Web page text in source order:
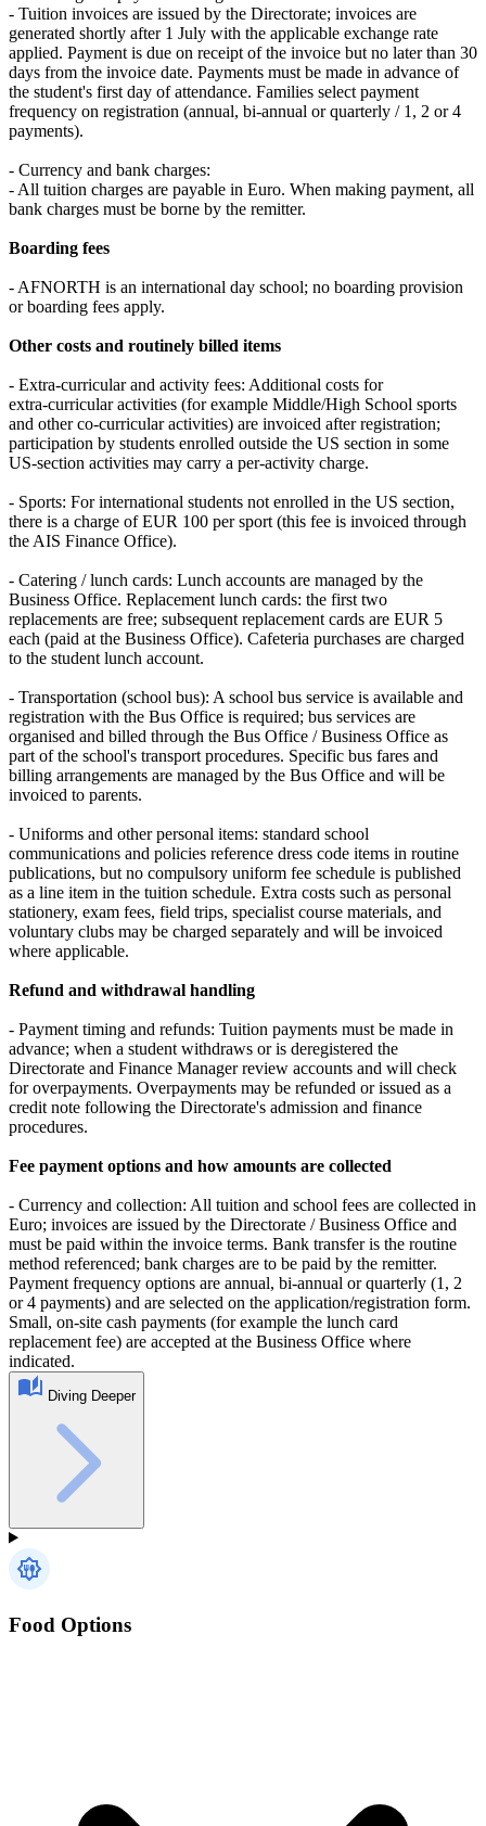
- Tuition invoices are issued by the Directorate; invoices are
generated shortly after 1 July with the applicable exchange rate
applied. Payment is due on receipt of the invoice but no later than 30
days from the invoice date. Payments must be made in advance of
the student's first day of attendance. Families select payment
frequency on registration (annual, bi‑annual or quarterly / 1, 2 or 4
payments).
- Currency and bank charges:
- All tuition charges are payable in Euro. When making payment, all
bank charges must be borne by the remitter.
Boarding fees
- AFNORTH is an international day school; no boarding provision
or boarding fees apply.
Other costs and routinely billed items
- Extra‑curricular and activity fees: Additional costs for
extra‑curricular activities (for example Middle/High School sports
and other co‑curricular activities) are invoiced after registration;
participation by students enrolled outside the US section in some
US‑section activities may carry a per‑activity charge.
- Sports: For international students not enrolled in the US section,
there is a charge of EUR 100 per sport (this fee is invoiced through
the AIS Finance Office).
- Catering / lunch cards: Lunch accounts are managed by the
Business Office. Replacement lunch cards: the first two
replacements are free; subsequent replacement cards are EUR 5
each (paid at the Business Office). Cafeteria purchases are charged
to the student lunch account.
- Transportation (school bus): A school bus service is available and
registration with the Bus Office is required; bus services are
organised and billed through the Bus Office / Business Office as
part of the school's transport procedures. Specific bus fares and
billing arrangements are managed by the Bus Office and will be
invoiced to parents.
- Uniforms and other personal items: standard school
communications and policies reference dress code items in routine
publications, but no compulsory uniform fee schedule is published
as a line item in the tuition schedule. Extra costs such as personal
stationery, exam fees, field trips, specialist course materials, and
voluntary clubs may be charged separately and will be invoiced
where applicable.
Refund and withdrawal handling
- Payment timing and refunds: Tuition payments must be made in
advance; when a student withdraws or is deregistered the
Directorate and Finance Manager review accounts and will check
for overpayments. Overpayments may be refunded or issued as a
credit note following the Directorate's admission and finance
procedures.
Fee payment options and how amounts are collected
- Currency and collection: All tuition and school fees are collected in
Euro; invoices are issued by the Directorate / Business Office and
must be paid within the invoice terms. Bank transfer is the routine
method referenced; bank charges are to be paid by the remitter.
Payment frequency options are annual, bi‑annual or quarterly (1, 2
or 4 payments) and are selected on the application/registration form.
Small, on‑site cash payments (for example the lunch card
replacement fee) are accepted at the Business Office where
indicated.
Diving Deeper
Food Options